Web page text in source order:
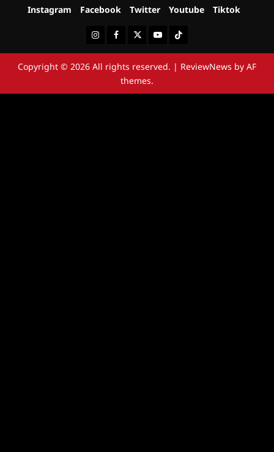
Instagram Facebook Twitter Youtube Tiktok
InstagramFacebookTwitterYoutubeTiktok
Copyright © 2026 All rights reserved. | ReviewNews by AF
themes.